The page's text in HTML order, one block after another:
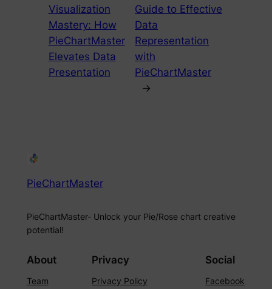
Visualization
Mastery: How
PieChartMaster
Elevates Data
Presentation
Guide to Effective
Data
Representation
with
PieChartMaster
→
PieChartMaster
PieChartMaster- Unlock your Pie/Rose chart creative
potential!
About
Team
Privacy
Privacy Policy
Social
Facebook